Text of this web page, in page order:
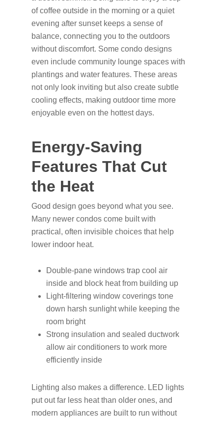
of coffee outside in the morning or a quiet
evening after sunset keeps a sense of
balance, connecting you to the outdoors
without discomfort. Some condo designs
even include community lounge spaces with
plantings and water features. These areas
not only look inviting but also create subtle
cooling effects, making outdoor time more
enjoyable even on the hottest days.
Energy-Saving
Features That Cut
the Heat
Good design goes beyond what you see.
Many newer condos come built with
practical, often invisible choices that help
lower indoor heat.
Double-pane windows trap cool air
inside and block heat from building up
Light-filtering window coverings tone
down harsh sunlight while keeping the
room bright
Strong insulation and sealed ductwork
allow air conditioners to work more
efficiently inside
Lighting also makes a difference. LED lights
put out far less heat than older ones, and
modern appliances are built to run without